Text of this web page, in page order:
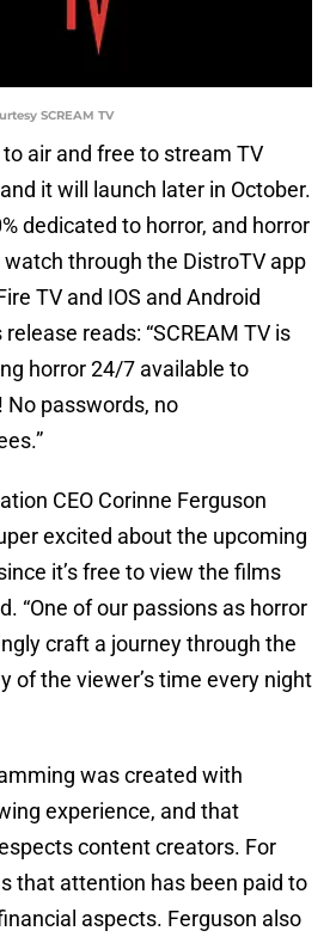
SCREAM TV
to air and free to stream TV
it will launch later in October.
dedicated to horror, and horror
through the DistroTV app
TV and IOS and Android
reads: “SCREAM TV is
horror 24/7 available to
No passwords, no
CEO Corinne Ferguson
excited about the upcoming
it’s free to view the films
“One of our passions as horror
craft a journey through the
of the viewer’s time every night
was created with
experience, and that
content creators. For
that attention has been paid to
aspects. Ferguson also